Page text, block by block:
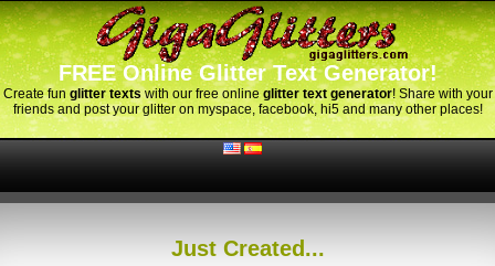
FREE Online Glitter Text Generator!
Create fun glitter texts with our free onlineglitter text generator! Share with your
friends and post your glitter on myspace, facebook, hi5 and many other places!
Just Created...